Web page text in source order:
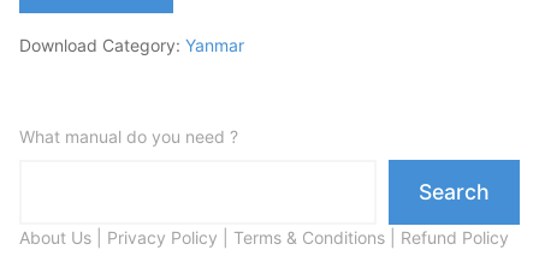
Download Category: Yanmar
What manual do you need ?
Search
About Us Privacy Policy Terms & Conditions Refund Policy